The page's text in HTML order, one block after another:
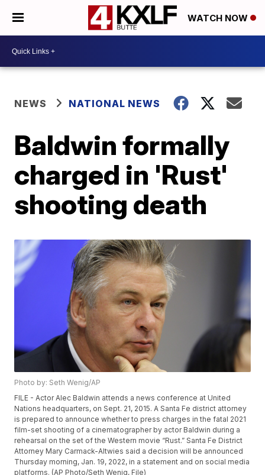
WATCH NOW
NEWS NATIONAL NEWS
Baldwin formally
charged in 'Rust'
shooting death
Photo by: Seth Wenig/AP
FILE - Actor Alec Baldwin attends a news conference at United
Nations headquarters, on Sept. 21, 2015. A Santa Fe district attorney
is prepared to announce whether to press charges in the fatal 2021
film-set shooting of a cinematographer by actor Baldwin during a
rehearsal on the set of the Western movie “Rust.” Santa Fe District
Attorney Mary Carmack-Altwies said a decision will be announced
Thursday morning, Jan. 19, 2022, in a statement and on social media
platforms. (AP Photo/Seth Wenig, File)